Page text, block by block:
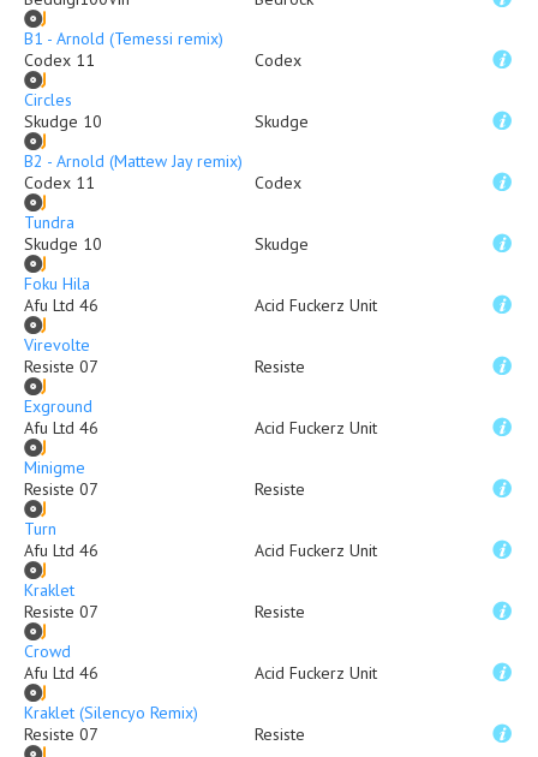
B1 - Arnold (Temessi remix)
Codex 11
Codex
Circles
Skudge 10
Skudge
B2 - Arnold (Mattew Jay remix)
Codex 11
Codex
Tundra
Skudge 10
Skudge
Foku Hila
Afu Ltd 46
Acid Fuckerz Unit
Virevolte
Resiste 07
Resiste
Exground
Afu Ltd 46
Acid Fuckerz Unit
Minigme
Resiste 07
Resiste
Turn
Afu Ltd 46
Acid Fuckerz Unit
Kraklet
Resiste 07
Resiste
Crowd
Afu Ltd 46
Acid Fuckerz Unit
Kraklet (Silencyo Remix)
Resiste 07
Resiste